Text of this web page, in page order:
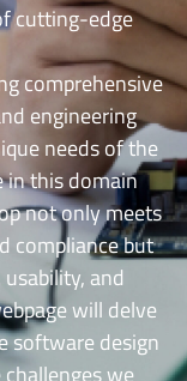
cutting-edge
comprehensive
engineering
needs of the
in this domain
not only meets
compliance but
and
will delve
software design
we